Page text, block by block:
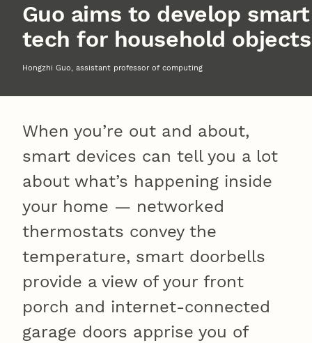
Guo aims to develop smart
tech for household objects
Hongzhi Guo, assistant professor of computing
When you’re out and about,
smart devices can tell you a lot
about what’s happening inside
your home — networked
thermostats convey the
temperature, smart doorbells
provide a view of your front
porch and internet-connected
garage doors apprise you of